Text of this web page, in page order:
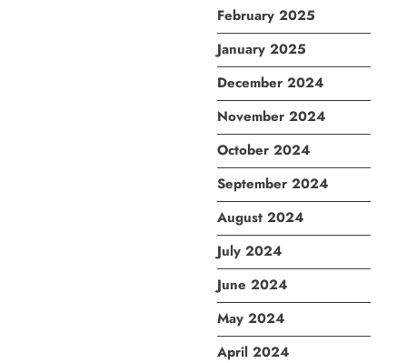
February 2025
January 2025
December 2024
November 2024
October 2024
September 2024
August 2024
July 2024
June 2024
May 2024
April 2024